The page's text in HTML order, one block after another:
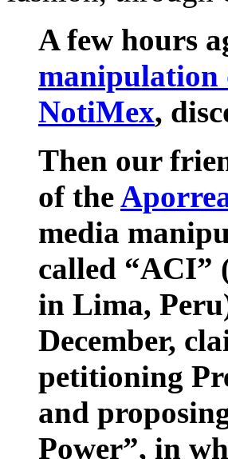
A few hours
manipulation
NotiMex,
Then our
of the
media
called “ACI”
in Lima,
December,
petitioning
and
Power”, in